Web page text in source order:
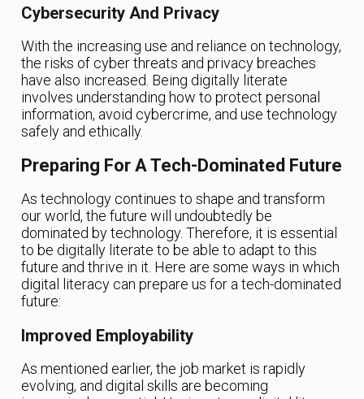
Cybersecurity And Privacy
With the increasing use and reliance on technology,
the risks of cyber threats and privacy breaches
have also increased. Being digitally literate
involves understanding how to protect personal
information, avoid cybercrime, and use technology
safely and ethically.
Preparing For A Tech-Dominated Future
As technology continues to shape and transform
our world, the future will undoubtedly be
dominated by technology. Therefore, it is essential
to be digitally literate to be able to adapt to this
future and thrive in it. Here are some ways in which
digital literacy can prepare us for a tech-dominated
future:
Improved Employability
As mentioned earlier, the job market is rapidly
evolving, and digital skills are becoming